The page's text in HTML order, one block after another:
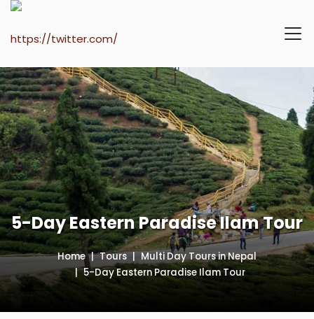
5-Day Eastern Paradise Ilam Tour
Home Tours
Multi Day Tours in Nepal
5-Day Eastern Paradise Ilam Tour